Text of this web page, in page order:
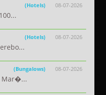
08-07-2026
(Hotels)
08-07-2026
(Hotels)
08-07-2026
(Bungalows)
Mar�...